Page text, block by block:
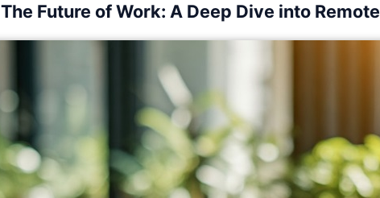
The Future of Work: A Deep Dive into